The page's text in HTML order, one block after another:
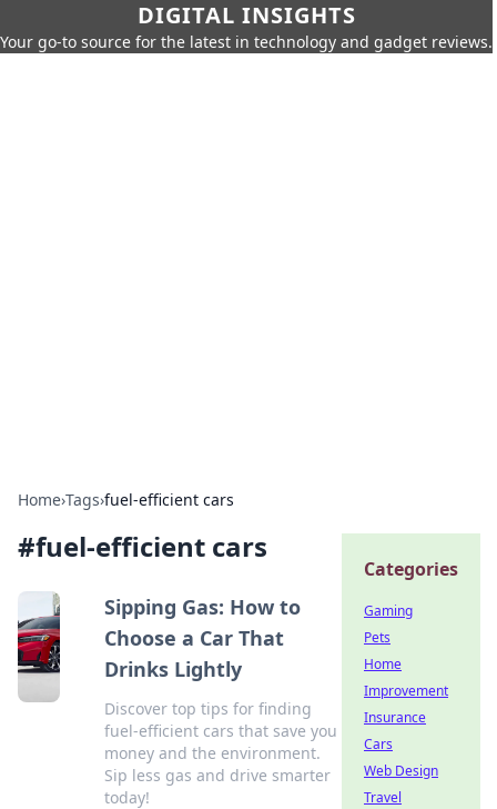
DIGITAL INSIGHTS
Your go-to source for the latest in technology and gadget reviews.
Home›Tags›fuel-efficient cars
#fuel-efficient cars
Sipping Gas: How to
Choose a Car That
Drinks Lightly
Discover top tips for finding
fuel-efficient cars that save you
money and the environment.
Sip less gas and drive smarter
today!
Categories
Gaming
Pets
Home
Improvement
Insurance
Cars
Web Design
Travel